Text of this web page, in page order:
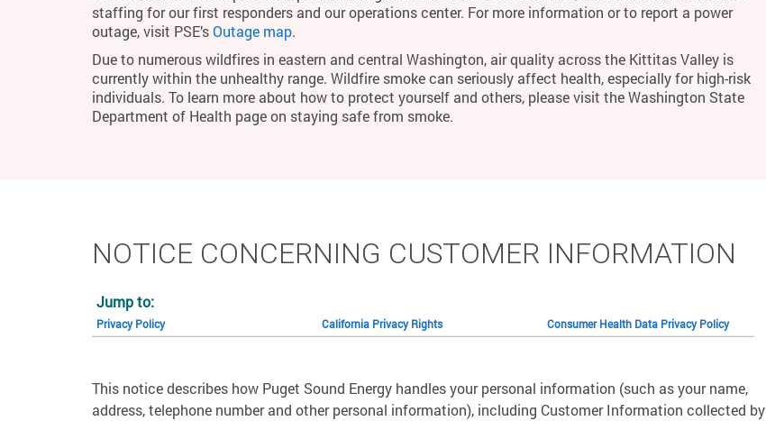
staffing for our first responders and our operations center. For more information or to report a power
outage, visit PSE’sOutage map.
Due to numerous wildfires in eastern and central Washington, air quality across the Kittitas Valley is
currently within the unhealthy range. Wildfire smoke can seriously affect health, especially for high-risk
individuals. To learn more about how to protect yourself and others, please visit the Washington State
Department of Health page on staying safe from smoke.
NOTICE CONCERNING CUSTOMER INFORMATION
Jump to:
Privacy Policy California Privacy Rights Consumer Health Data Privacy Policy
This notice describes how Puget Sound Energy handles your personal information (such as your name,
address, telephone number and other personal information), including Customer Information collected by